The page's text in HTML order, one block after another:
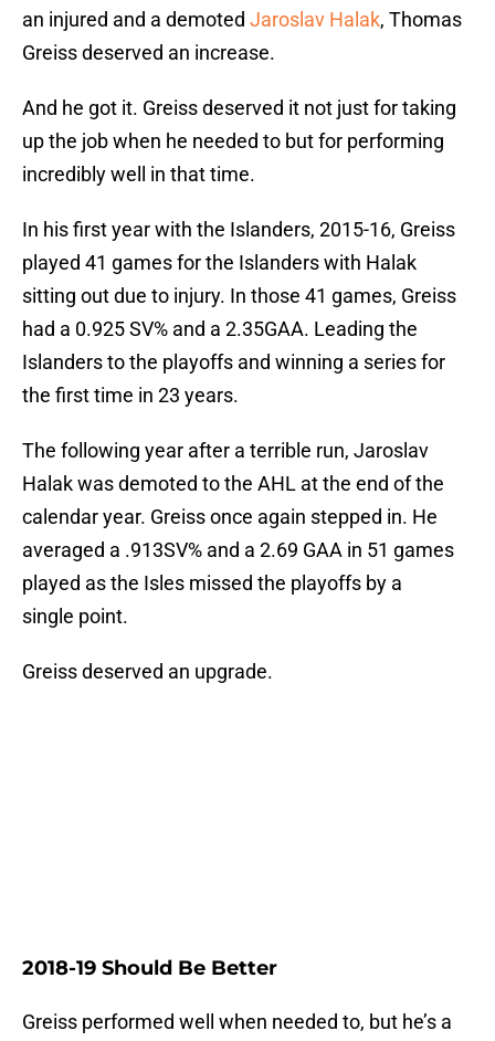
an injured and a demoted Jaroslav Halak, Thomas
Greiss deserved an increase.
And he got it. Greiss deserved it not just for taking
up the job when he needed to but for performing
incredibly well in that time.
In his first year with the Islanders, 2015-16, Greiss
played 41 games for the Islanders with Halak
sitting out due to injury. In those 41 games, Greiss
had a 0.925 SV% and a 2.35GAA. Leading the
Islanders to the playoffs and winning a series for
the first time in 23 years.
The following year after a terrible run, Jaroslav
Halak was demoted to the AHL at the end of the
calendar year. Greiss once again stepped in. He
averaged a .913SV% and a 2.69 GAA in 51 games
played as the Isles missed the playoffs by a
single point.
Greiss deserved an upgrade.
2018-19 Should Be Better
Greiss performed well when needed to, but he’s a